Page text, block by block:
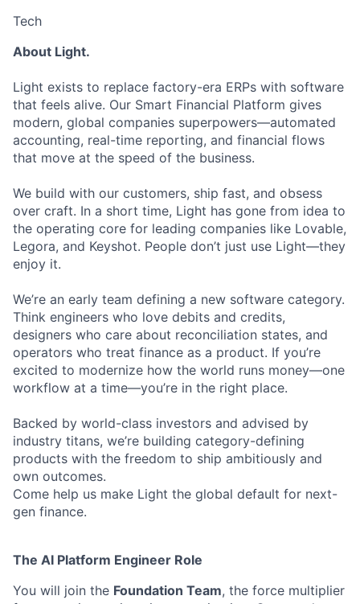
Tech
About Light.
Light exists to replace factory-era ERPs with software
that feels alive. Our Smart Financial Platform gives
modern, global companies superpowers—automated
accounting, real-time reporting, and financial flows
that move at the speed of the business.
We build with our customers, ship fast, and obsess
over craft. In a short time, Light has gone from idea to
the operating core for leading companies like Lovable,
Legora, and Keyshot. People don’t just use Light—they
enjoy it.
We’re an early team defining a new software category.
Think engineers who love debits and credits,
designers who care about reconciliation states, and
operators who treat finance as a product. If you’re
excited to modernize how the world runs money—one
workflow at a time—you’re in the right place.
Backed by world-class investors and advised by
industry titans, we’re building category-defining
products with the freedom to ship ambitiously and
own outcomes.
Come help us make Light the global default for next-
gen finance.
The AI Platform Engineer Role
You will join the Foundation Team, the force multiplier